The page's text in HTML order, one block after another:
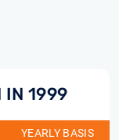
IN 1999
YEARLY BASIS